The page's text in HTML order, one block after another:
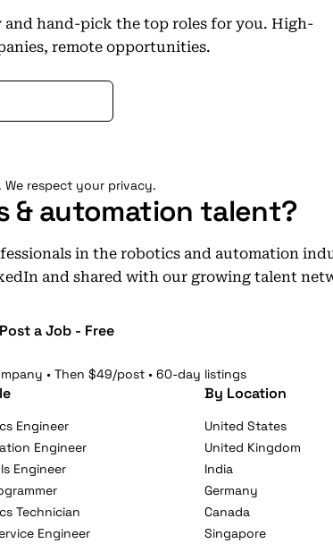
hand-pick the top roles for you. High-
remote opportunities.
We respect your privacy.
& automation talent?
in the robotics and automation
and shared with our growing talent
Post a Job - Free
• Then $49/post • 60-day listings
Engineer
Engineer
Engineer
Technician
Engineer
By Location
United States
United Kingdom
India
Germany
Canada
Singapore